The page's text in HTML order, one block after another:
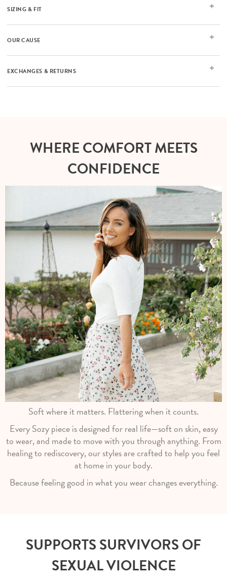
SIZING & FIT
OUR CAUSE
EXCHANGES & RETURNS
WHERE COMFORT MEETS
CONFIDENCE
Soft where it matters. Flattering when it counts.
Every Sozy piece is designed for real life—soft on skin, easy
to wear, and made to move with you through anything. From
healing to rediscovery, our styles are crafted to help you feel
at home in your body.
Because feeling good in what you wear changes everything.
SUPPORTS SURVIVORS OF
SEXUAL VIOLENCE